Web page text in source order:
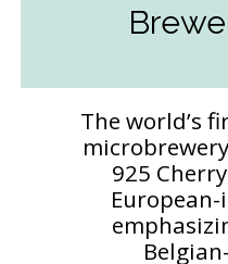
The world’s
925